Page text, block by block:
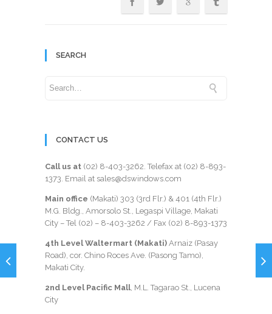
SEARCH
CONTACT US
Call us at (02) 8-403-3262 . Telefax at (02) 8-893-
1373 . Email at sales@dswindows.com
Main office (Makati) 303 (3rd Flr.) & 401 (4th Flr.)
M.G. Bldg., Amorsolo St., Legaspi Village, Makati
City – Tel (02) – 8-403-3262 / Fax (02) 8-893-1373
4th Level Waltermart (Makati) Arnaiz (Pasay
Road), cor. Chino Roces Ave. (Pasong Tamo),
Makati City.
2nd Level Pacific Mall , M.L. Tagarao St., Lucena
City